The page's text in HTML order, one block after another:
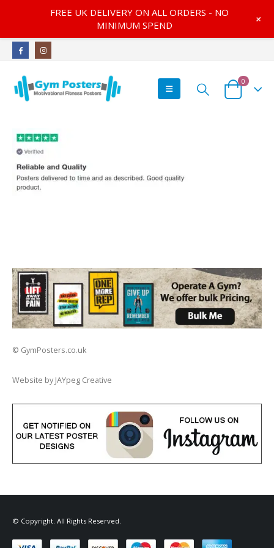
0
© GymPosters.co.uk
Website by JAYpeg Creative
© Copyright. All Rights Reserved.
FREE UK DELIVERY ON ALL ORDERS - NO
MINIMUM SPEND
+